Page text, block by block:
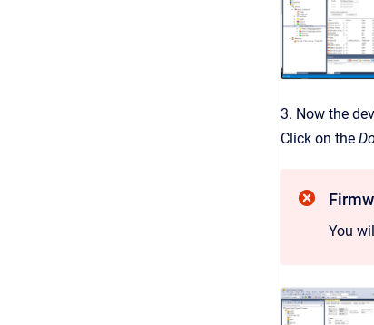
3. Now the
Click on the
You